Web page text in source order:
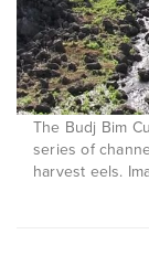
The Budj Bim
series of
harvest eels.